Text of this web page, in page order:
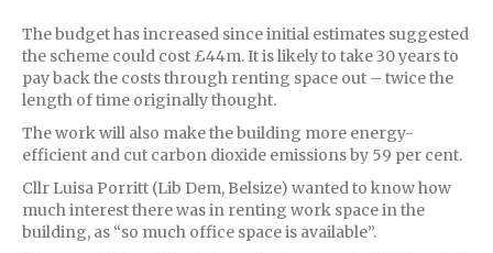
The budget has increased since initial estimates suggested
the scheme could cost £44m. It is likely to take 30 years to
pay back the costs through renting space out – twice the
length of time originally thought.
The work will also make the building more energy-
efficient and cut carbon dioxide emissions by 59 per cent.
Cllr Luisa Porritt (Lib Dem, Belsize) wanted to know how
much interest there was in renting work space in the
building, as “so much office space is available”.